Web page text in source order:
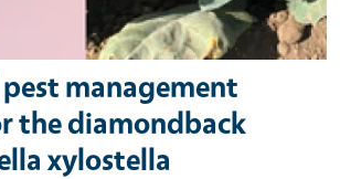
management
the diamondback
xylostella